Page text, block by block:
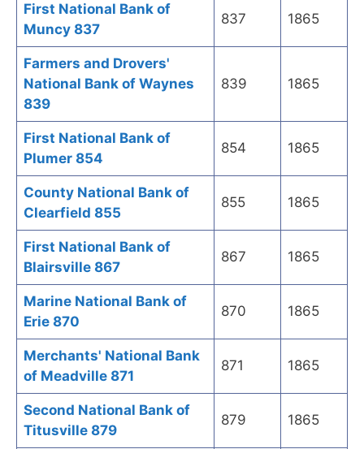
First National Bank of
Muncy 837
837 1865
Farmers and Drovers'
National Bank of Waynes
839
839 1865
First National Bank of
Plumer 854
854 1865
County National Bank of
Clearfield 855
855 1865
First National Bank of
Blairsville 867
867 1865
Marine National Bank of
Erie 870
870 1865
Merchants' National Bank
of Meadville 871
871 1865
Second National Bank of
Titusville 879
879 1865